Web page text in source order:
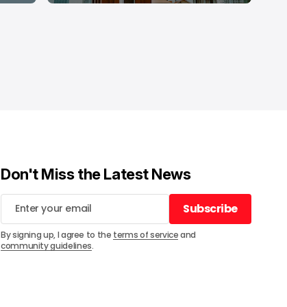
Don't Miss the Latest News
Subscribe
Subscribe
By signing up, I agree to the terms of serviceand
community guidelines.